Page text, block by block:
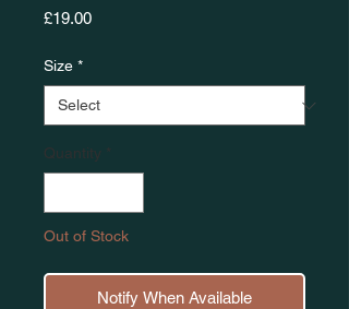
£19.00Price
Size *
Quantity *
Out of Stock
Notify When Available